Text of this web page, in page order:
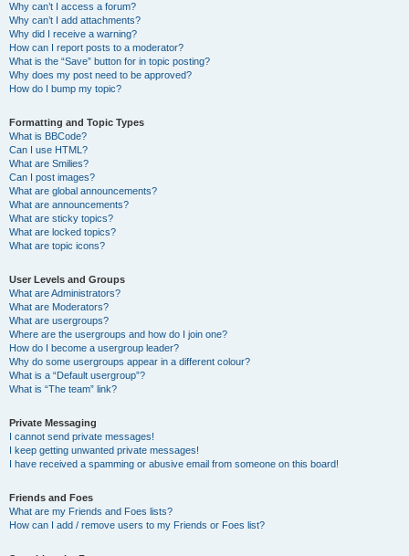
Why can’t I access a forum?
Why can’t I add attachments?
Why did I receive a warning?
How can I report posts to a moderator?
What is the “Save” button for in topic posting?
Why does my post need to be approved?
How do I bump my topic?
Formatting and Topic Types
What is BBCode?
Can I use HTML?
What are Smilies?
Can I post images?
What are global announcements?
What are announcements?
What are sticky topics?
What are locked topics?
What are topic icons?
User Levels and Groups
What are Administrators?
What are Moderators?
What are usergroups?
Where are the usergroups and how do I join one?
How do I become a usergroup leader?
Why do some usergroups appear in a different colour?
What is a “Default usergroup”?
What is “The team” link?
Private Messaging
I cannot send private messages!
I keep getting unwanted private messages!
I have received a spamming or abusive email from someone on this board!
Friends and Foes
What are my Friends and Foes lists?
How can I add / remove users to my Friends or Foes list?